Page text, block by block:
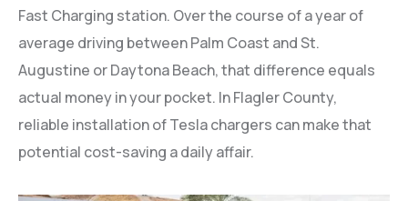
Fast Charging station. Over the course of a year of
average driving between Palm Coast and St.
Augustine or Daytona Beach, that difference equals
actual money in your pocket. In Flagler County,
reliable installation of Tesla chargers can make that
potential cost-saving a daily affair.